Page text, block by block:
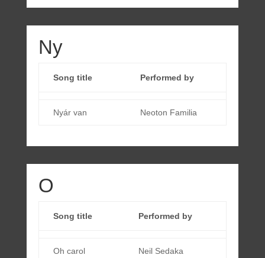
Ny
Song title Performed by
Nyár van Neoton Familia
O
Song title Performed by
Oh carol Neil Sedaka